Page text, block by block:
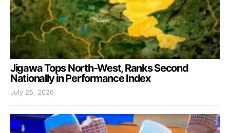
Jigawa Tops North-West, Ranks Second
Nationally in Performance Index
July 25, 2026